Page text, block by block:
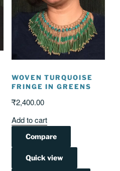
WOVEN TURQUOISE
FRINGE IN GREENS
₹2,400.00
Add to cart
Compare
Quick view